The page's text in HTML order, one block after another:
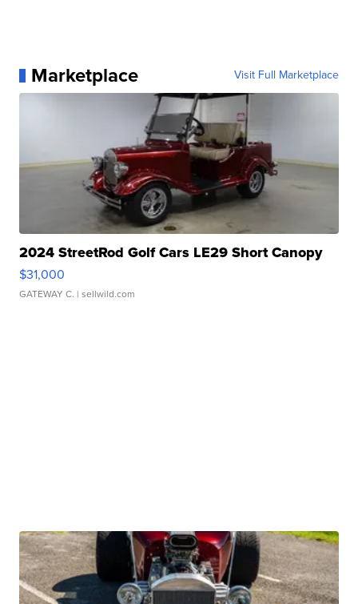
Marketplace Visit Full Marketplace
2024 StreetRod Golf Cars LE29 Short Canopy
$31,000
GATEWAY C. | sellwild.com